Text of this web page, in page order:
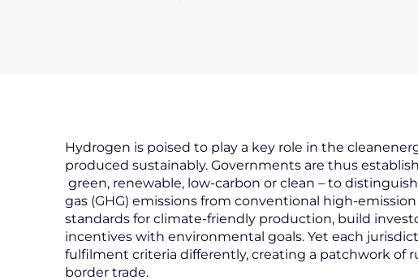
Hydrogen is poised to play a key role in the
produced sustainably. Governments are thus
green, renewable, low-carbon or clean – to
gas (GHG) emissions from conventional high-
standards for climate-friendly production, build
incentives with environmental goals. Yet each
fulfilment criteria differently, creating a patchwork of
border trade.